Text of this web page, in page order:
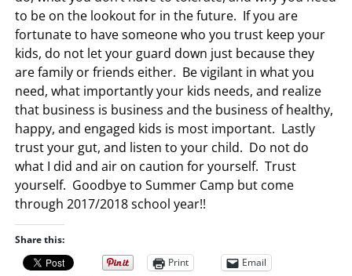
to be on the lookout for in the future. If you are
fortunate to have someone who you trust keep your
kids, do not let your guard down just because they
are family or friends either. Be vigilant in what you
need, what importantly your kids needs, and realize
that business is business and the business of healthy,
happy, and engaged kids is most important. Lastly
trust your gut, and listen to your child. Do not do
what I did and air on caution for yourself. Trust
yourself. Goodbye to Summer Camp but come
through 2017/2018 school year!!
Share this:
Print
Email